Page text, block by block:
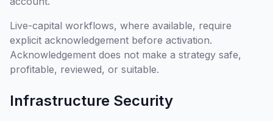
Live-capital workflows, where available, require
explicit acknowledgement before activation.
Acknowledgement does not make a strategy safe,
profitable, reviewed, or suitable.
Infrastructure Security